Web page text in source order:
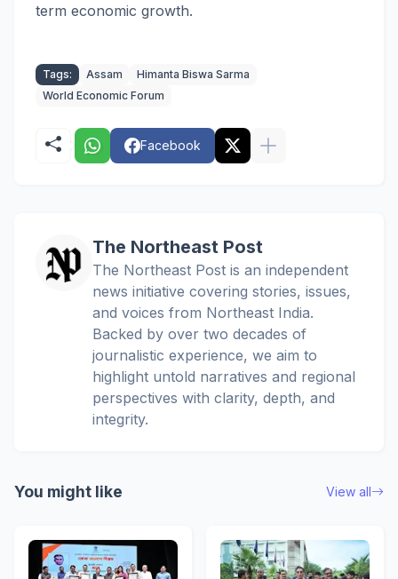
term economic growth.
Tags: Assam
Himanta Biswa Sarma
World Economic Forum
Facebook
The Northeast Post
The Northeast Post is an independent
news initiative covering stories, issues,
and voices from Northeast India.
Backed by over two decades of
journalistic experience, we aim to
highlight untold narratives and regional
perspectives with clarity, depth, and
integrity.
You might like View all